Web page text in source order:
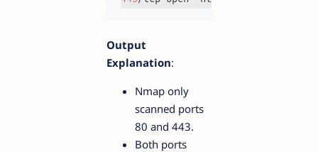
Output
Explanation:
Nmap only
scanned ports
80 and 443.
Both ports